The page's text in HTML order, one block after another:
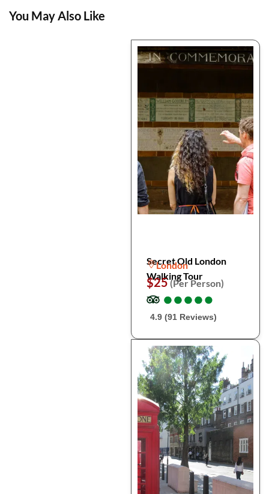
You May Also Like
Secret Old London
Walking Tour
London
$25(Per Person)
●
●●
●●
●●
●●
●
4.9 (91 Reviews)